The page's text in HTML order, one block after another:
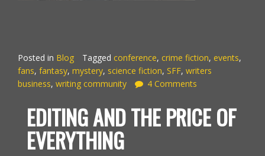
Posted in Blog Tagged conference, crime fiction, events,
fans, fantasy, mystery, science fiction, SFF, writers
business, writing community 4 Comments
EDITING AND THE PRICE OF
EVERYTHING